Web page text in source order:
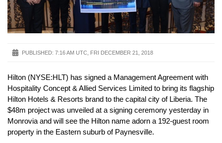
PUBLISHED: 7:16 AM UTC, FRI DECEMBER 21, 2018
Hilton (NYSE:HLT) has signed a Management Agreement with
Hospitality Concept & Allied Services Limited to bring its flagship
Hilton Hotels & Resorts brand to the capital city of Liberia. The
$48m project was unveiled at a signing ceremony yesterday in
Monrovia and will see the Hilton name adorn a 192-guest room
property in the Eastern suburb of Paynesville.